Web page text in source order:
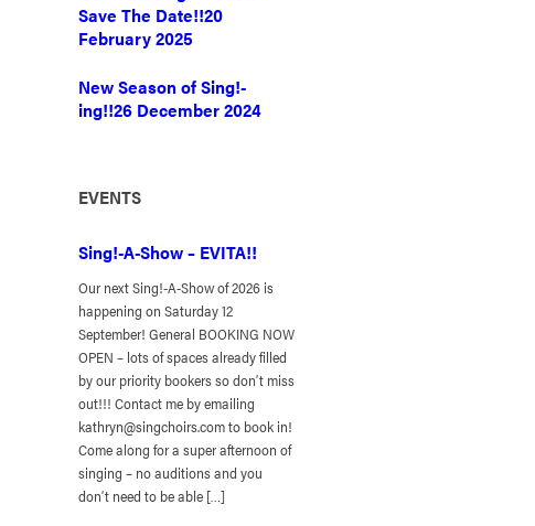
Save The Date!!20
February 2025
New Season of Sing!-
ing!!26 December 2024
EVENTS
Sing!-A-Show – EVITA!!
Our next Sing!-A-Show of 2026 is
happening on Saturday 12
September! General BOOKING NOW
OPEN – lots of spaces already filled
by our priority bookers so don’t miss
out!!! Contact me by emailing
kathryn@singchoirs.com to book in!
Come along for a super afternoon of
singing – no auditions and you
don’t need to be able […]